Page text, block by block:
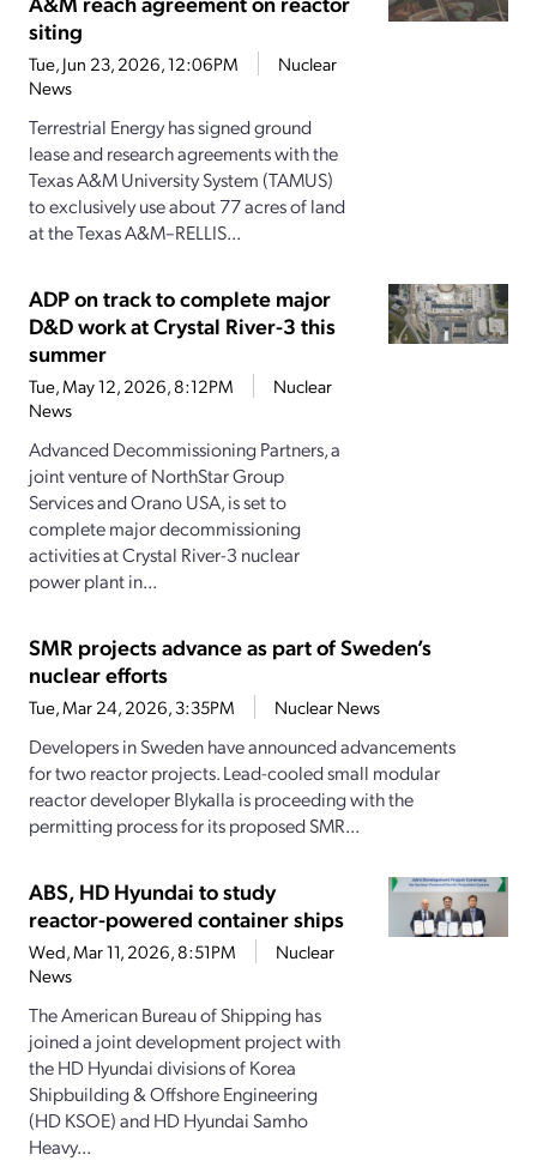
siting
Tue, Jun 23, 2026, 12:06PM
Nuclear
News
Terrestrial Energy has signed ground
lease and research agreements with the
Texas A&M University System (TAMUS)
to exclusively use about 77 acres of land
at the Texas A&M–RELLIS...
ADP on track to complete major
D&D work at Crystal River-3 this
summer
Tue, May 12, 2026, 8:12PM
Nuclear
News
Advanced Decommissioning Partners, a
joint venture of NorthStar Group
Services and Orano USA, is set to
complete major decommissioning
activities at Crystal River-3 nuclear
power plant in...
SMR projects advance as part of Sweden’s
nuclear efforts
Tue, Mar 24, 2026, 3:35PM Nuclear News
Developers in Sweden have announced advancements
for two reactor projects. Lead-cooled small modular
reactor developer Blykalla is proceeding with the
permitting process for its proposed SMR...
ABS, HD Hyundai to study
reactor-powered container ships
Wed, Mar 11, 2026, 8:51PM
Nuclear
News
The American Bureau of Shipping has
joined a joint development project with
the HD Hyundai divisions of Korea
Shipbuilding & Offshore Engineering
(HD KSOE) and HD Hyundai Samho
Heavy...